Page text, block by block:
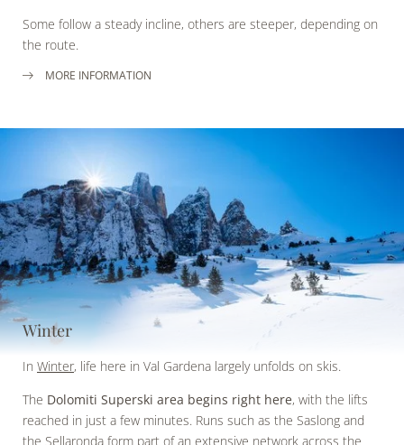
Some follow a steady incline, others are steeper, depending on
the route.
MORE INFORMATION
Winter
In Winter, life here in Val Gardena largely unfolds on skis.
The Dolomiti Superski area begins right here, with the lifts
reached in just a few minutes. Runs such as the Saslong and
the Sellaronda form part of an extensive network across the